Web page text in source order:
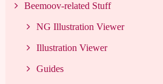
Beemoov-related Stuff
NG Illustration Viewer
Illustration Viewer
Guides